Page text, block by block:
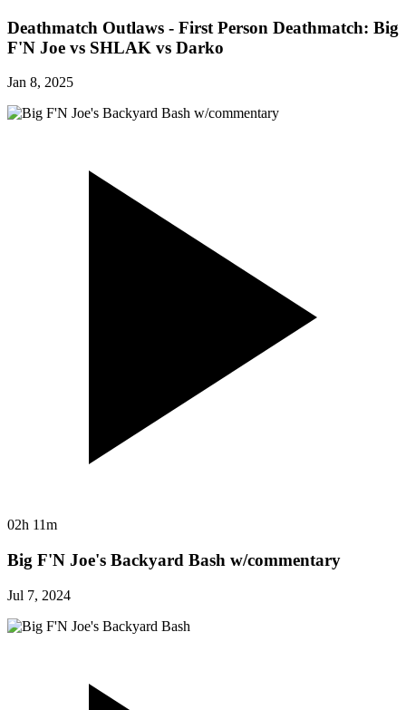
Deathmatch Outlaws - First Person Deathmatch: Big
F'N Joe vs SHLAK vs Darko
Jan 8, 2025
02h 11m
Big F'N Joe's Backyard Bash w/commentary
Jul 7, 2024